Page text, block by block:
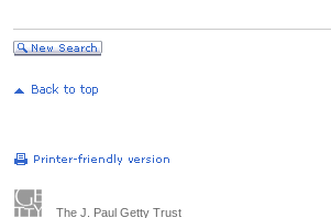
The J. Paul Getty Trust